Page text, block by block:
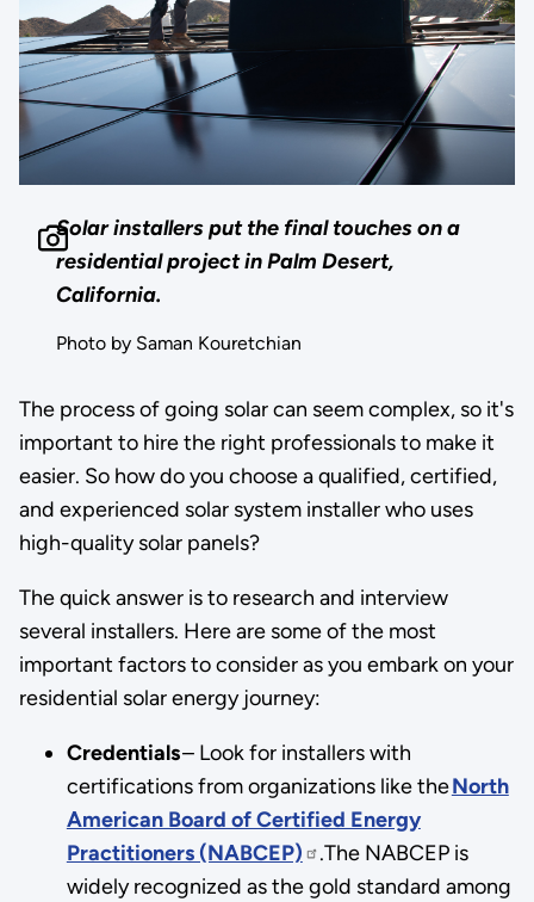
Solar installers put the final touches on a
residential project in Palm Desert,
California.
Photo by Saman Kouretchian
The process of going solar can seem complex, so it's
important to hire the right professionals to make it
easier. So how do you choose a qualified, certified,
and experienced solar system installer who uses
high-quality solar panels?
The quick answer is to research and interview
several installers. Here are some of the most
important factors to consider as you embark on your
residential solar energy journey:
Credentials– Look for installers with
certifications from organizations like theNorth
American Board of Certified Energy
Practitioners (NABCEP)
.The NABCEP is
widely recognized as the gold standard among